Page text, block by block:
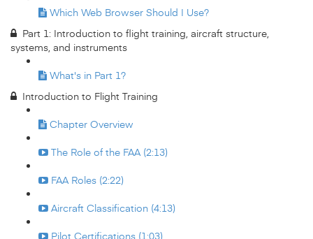
Which Web Browser Should I Use?
Part 1: Introduction to flight training, aircraft structure,
systems, and instruments
What's in Part 1?
Introduction to Flight Training
Chapter Overview
The Role of the FAA (2:13)
FAA Roles (2:22)
Aircraft Classification (4:13)
Pilot Certifications (1:03)